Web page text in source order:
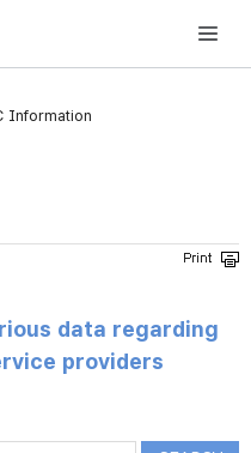
Communications Commission
Information
data regarding
providers